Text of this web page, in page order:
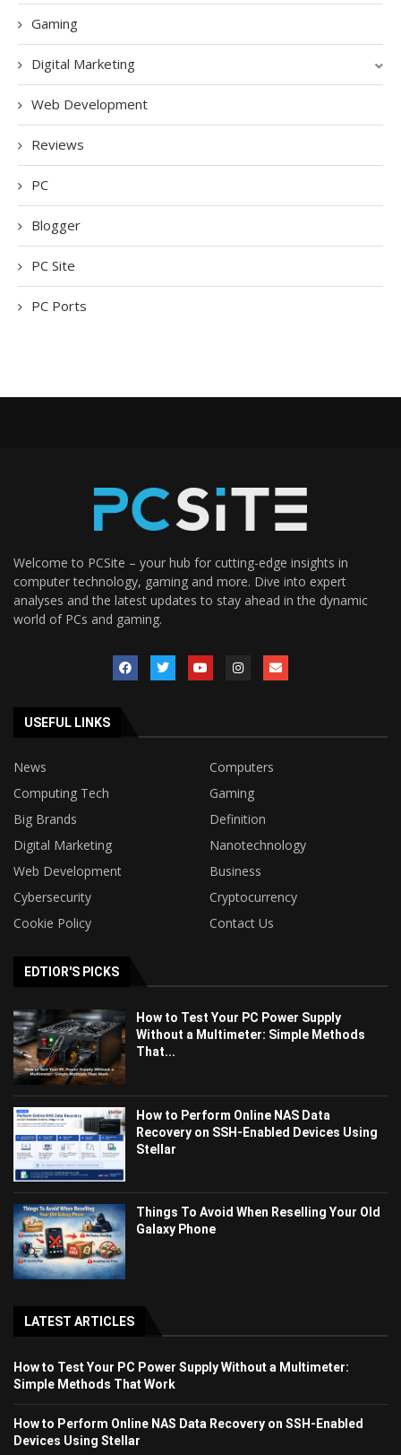
Gaming
Digital Marketing
Web Development
Reviews
PC
Blogger
PC Site
PC Ports
Welcome to PCSite – your hub for cutting-edge insights in
computer technology, gaming and more. Dive into expert
analyses and the latest updates to stay ahead in the dynamic
world of PCs and gaming.
USEFUL LINKS
News
Computers
Computing Tech
Gaming
Big Brands
Definition
Digital Marketing
Nanotechnology
Web Development
Business
Cybersecurity
Cryptocurrency
Cookie Policy
Contact Us
EDTIOR'S PICKS
How to Test Your PC Power Supply
Without a Multimeter: Simple Methods
That...
How to Perform Online NAS Data
Recovery on SSH-Enabled Devices Using
Stellar
Things To Avoid When Reselling Your Old
Galaxy Phone
LATEST ARTICLES
How to Test Your PC Power Supply Without a Multimeter:
Simple Methods That Work
How to Perform Online NAS Data Recovery on SSH-Enabled
Devices Using Stellar